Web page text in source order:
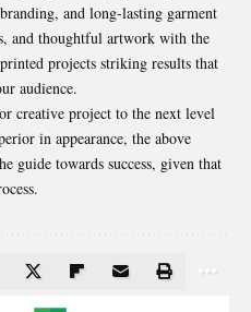
and long-lasting garment
and thoughtful artwork with the
projects striking results that
audience.
creative project to the next level
in appearance, the above
guide towards success, given that